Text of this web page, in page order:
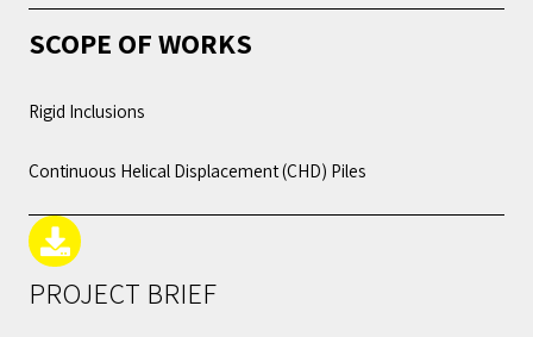
SCOPE OF WORKS
Rigid Inclusions
Continuous Helical Displacement (CHD) Piles
PROJECT BRIEF